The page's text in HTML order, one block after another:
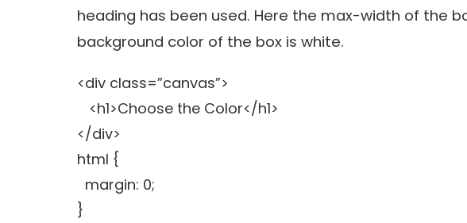
heading has been used. Here the max-width of the
background color of the box is white.
<div class=”canvas”>
<h1>Choose the Color</h1>
</div>
html {
margin: 0;
}